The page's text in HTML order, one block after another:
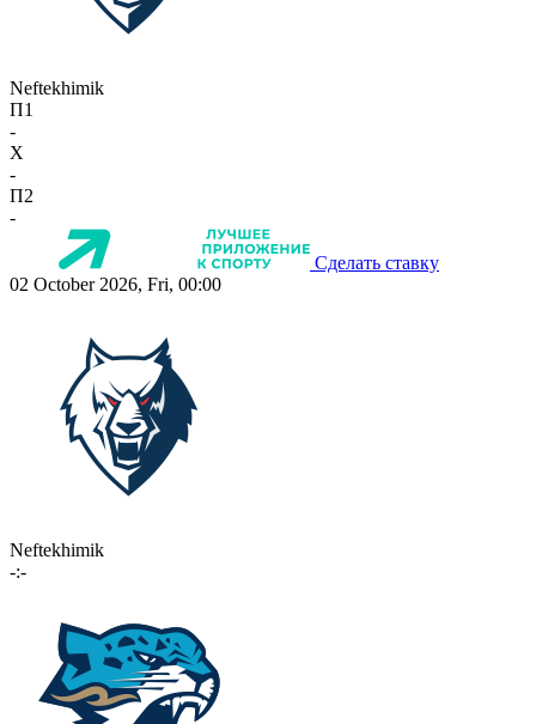
Neftekhimik
П1
-
X
-
П2
-
Сделать ставку
02 October 2026, Fri, 00:00
Neftekhimik
-:-